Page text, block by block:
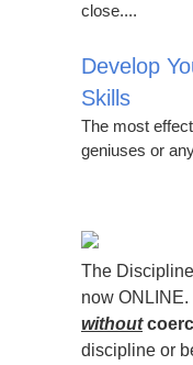
close....
Develop
Skills
The most
geniuses or
The
now
without
discipline or